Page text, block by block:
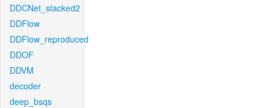
DDCNet_stacked2
DDFlow
DDFlow_reproduced
DDOF
DDVM
decoder
deep_bsqs